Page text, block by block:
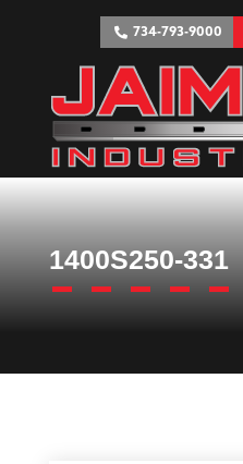
734-793-9000
1400S250-331